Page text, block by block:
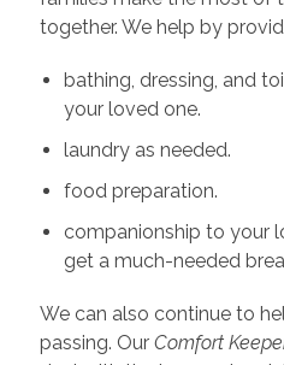
together. We help by
bathing, dressing, and
your loved one.
laundry as needed.
food preparation.
companionship to your
get a much-needed
We can also continue to
passing. Our Comfort